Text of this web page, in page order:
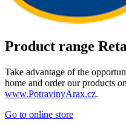
Product range
Take advantage of the
home and order our products
www.PotravinyArax.cz.
Go to online store